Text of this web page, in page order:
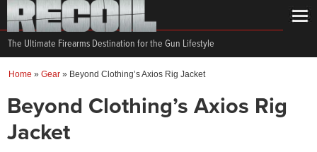
The Ultimate Firearms Destination for the Gun Lifestyle
Home » Gear » Beyond Clothing’s Axios Rig Jacket
Beyond Clothing’s Axios Rig
Jacket